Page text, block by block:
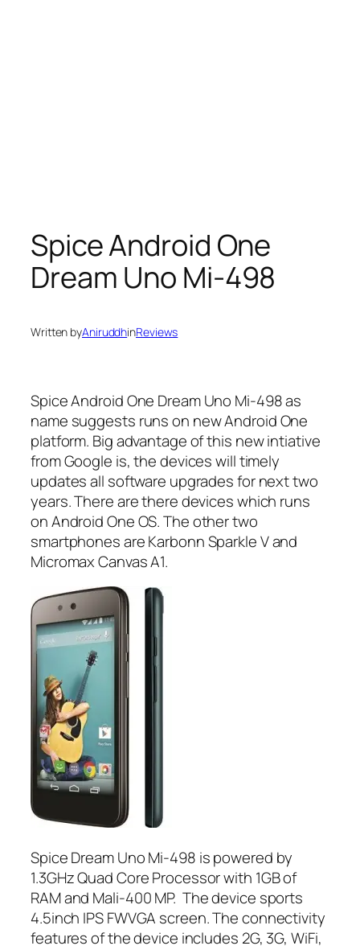
Spice Android One
Dream Uno Mi-498
Written byAniruddhinReviews
Spice Android One Dream Uno Mi-498 as
name suggests runs on new Android One
platform. Big advantage of this new intiative
from Google is, the devices will timely
updates all software upgrades for next two
years. There are there devices which runs
on Android One OS. The other two
smartphones are Karbonn Sparkle V and
Micromax Canvas A1.
Spice Dream Uno Mi-498 is powered by
1.3GHz Quad Core Processor with 1GB of
RAM and Mali-400 MP. The device sports
4.5inch IPS FWVGA screen. The connectivity
features of the device includes 2G, 3G, WiFi,